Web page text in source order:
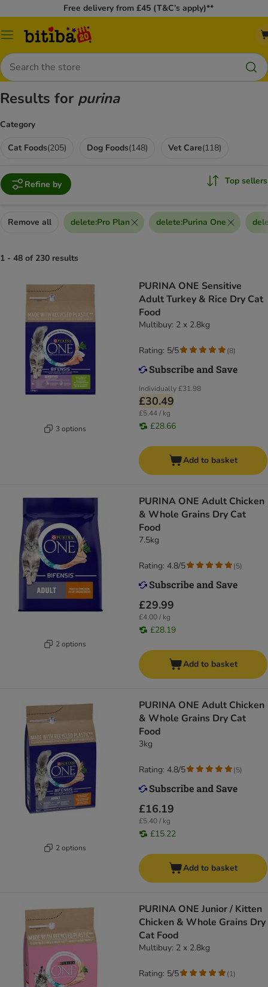
Free delivery from £45 (T&C’s apply)**
Catalog
Search
Results for purina
Category
Cat Foods(205) Dog Foods(148) Vet Care(118)
Refine by Top sellers
Remove all delete:Pro Plan delete:Purina One
1 - 48 of 230 results
3 options
PURINA ONE Sensitive
Adult Turkey & Rice Dry Cat
Food
Multibuy: 2 x 2.8kg
Individually£31.98
£30.49
£5.44 / kg
£28.66
Rating: 5/5 (8)
Add to basket
2 options
PURINA ONE Adult Chicken
& Whole Grains Dry Cat
Food
7.5kg
£29.99
£4.00 / kg
£28.19
Rating: 4.8/5 (5)
Add to basket
2 options
PURINA ONE Adult Chicken
& Whole Grains Dry Cat
Food
3kg
£16.19
£5.40 / kg
£15.22
Rating: 4.8/5 (5)
Add to basket
PURINA ONE Junior / Kitten
Chicken & Whole Grains Dry
Cat Food
Multibuy: 2 x 2.8kg
Rating: 5/5 (1)